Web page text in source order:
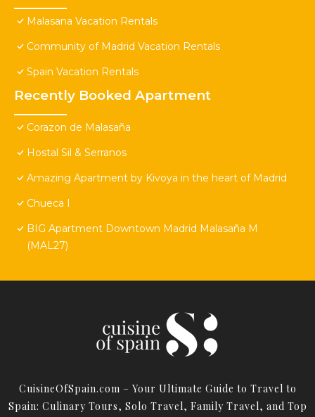
Malasana Vacation Rentals
Community of Madrid Vacation Rentals
Spain Vacation Rentals
Recently Booked Apartment
Corazon de Malasaña
Hostal Sil & Serranos
Amazing Apartment by Kivoya in the heart of Madrid
Chueca I
BIG Apartment Downtown Madrid Malasaña M
(MAL27)
CuisineOfSpain.com – Your Ultimate Guide to Travel to
Spain: Culinary Tours, Solo Travel, Family Travel, and Top